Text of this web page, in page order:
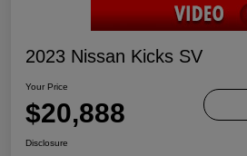
2023 Nissan Kicks SV
Your Price
$20,888
Disclosure